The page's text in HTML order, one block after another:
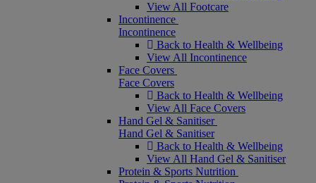
View All Footcare
Incontinence
Incontinence
Back to Health & Wellbeing
View All Incontinence
Face Covers
Face Covers
Back to Health & Wellbeing
View All Face Covers
Hand Gel & Sanitiser
Hand Gel & Sanitiser
Back to Health & Wellbeing
View All Hand Gel & Sanitiser
Protein & Sports Nutrition